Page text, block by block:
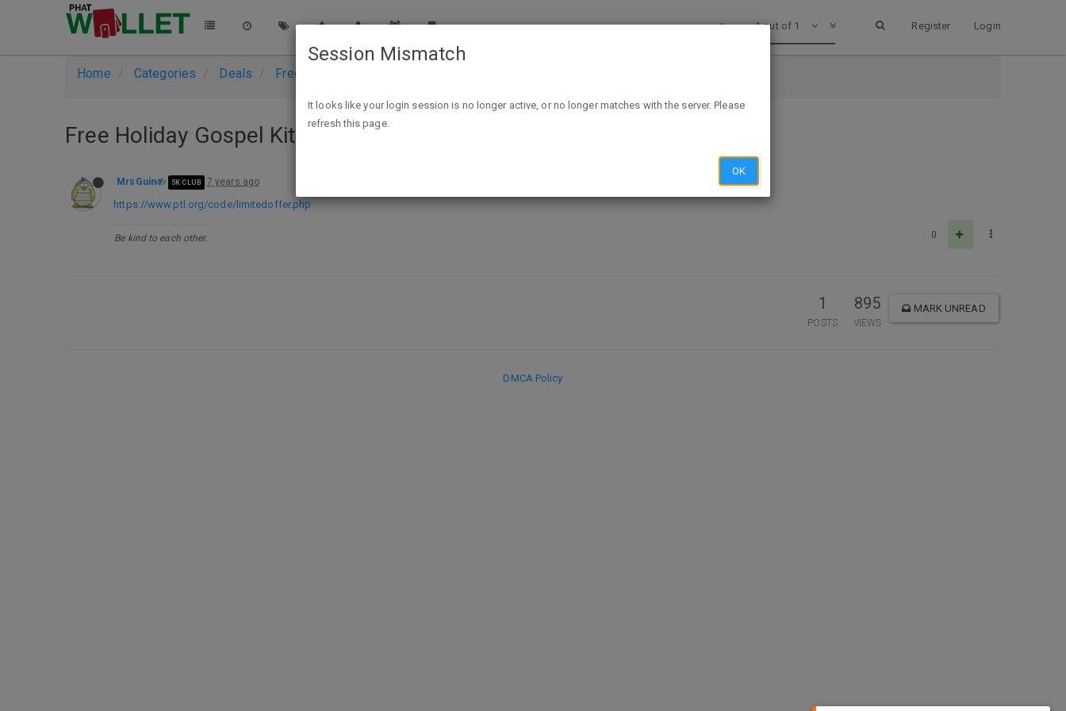
Register Login
1 out of 1
Home Categories Deals Free Stuff
Free Holiday Gospel Kit
MrsGuin 5K CLUB 7 years ago
https://www.ptl.org/code/limitedoffer.php
Be kind to each other. 0
1
POSTS
895
VIEWS
MARK UNREAD
DMCA Policy
Session Mismatch
It looks like your login session is no longer active, or no longer matches with the server. Please
refresh this page.
OK